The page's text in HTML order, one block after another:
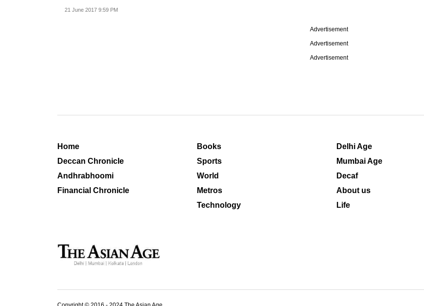
biases.
21 June 2017 9:59 PM
Advertisement
Advertisement
Advertisement
Home
Deccan Chronicle
Andhrabhoomi
Financial Chronicle
Books
Sports
World
Metros
Technology
Delhi Age
Mumbai Age
Decaf
About us
Life